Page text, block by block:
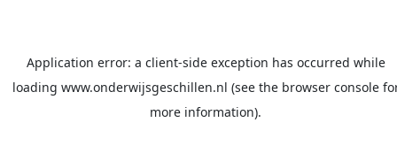
Application error: a client-side exception has occurred while
loading www.onderwijsgeschillen.nl (see the browser console
more information).